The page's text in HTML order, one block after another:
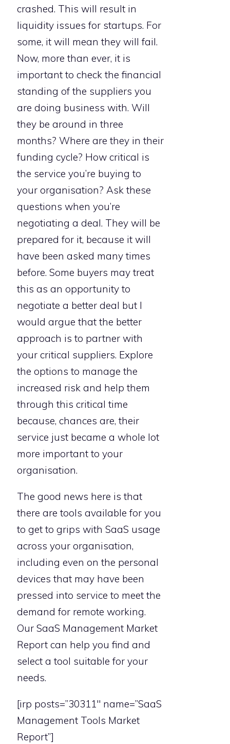
crashed. This will result in
liquidity issues for startups. For
some, it will mean they will fail.
Now, more than ever, it is
important to check the financial
standing of the suppliers you
are doing business with. Will
they be around in three
months? Where are they in their
funding cycle? How critical is
the service you’re buying to
your organisation? Ask these
questions when you’re
negotiating a deal. They will be
prepared for it, because it will
have been asked many times
before. Some buyers may treat
this as an opportunity to
negotiate a better deal but I
would argue that the better
approach is to partner with
your critical suppliers. Explore
the options to manage the
increased risk and help them
through this critical time
because, chances are, their
service just became a whole lot
more important to your
organisation.
The good news here is that
there are tools available for you
to get to grips with SaaS usage
across your organisation,
including even on the personal
devices that may have been
pressed into service to meet the
demand for remote working.
Our SaaS Management Market
Report can help you find and
select a tool suitable for your
needs.
[irp posts=”30311″ name=”SaaS
Management Tools Market
Report”]